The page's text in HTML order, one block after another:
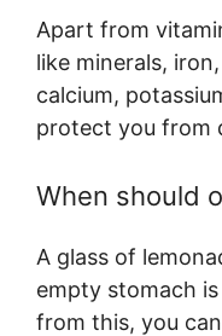
Apart from
like minerals,
calcium,
protect you from
When should
A glass of
empty stomach
from this, you